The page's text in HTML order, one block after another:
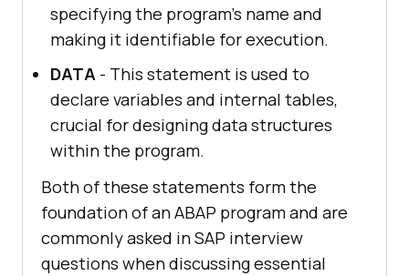
specifying the program's name and
making it identifiable for execution.
DATA - This statement is used to
declare variables and internal tables,
crucial for designing data structures
within the program.
Both of these statements form the
foundation of an ABAP program and are
commonly asked in SAP interview
questions when discussing essential